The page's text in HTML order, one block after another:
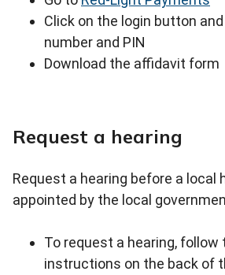
Click on the login button
number and PIN
Download the affidavit form
Request a hearing
Request a hearing before a local
appointed by the local
To request a hearing, follow
instructions on the back of